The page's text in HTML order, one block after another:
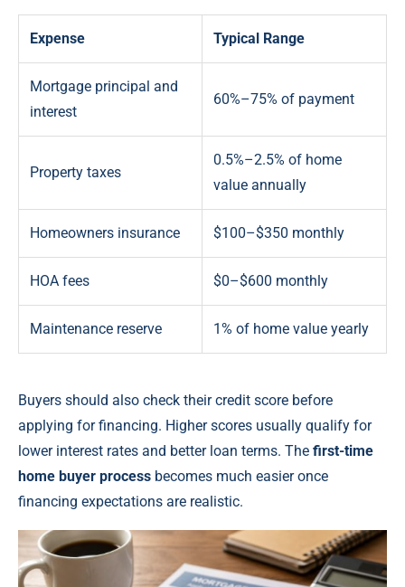
Expense Typical Range
Mortgage principal and
interest
60%–75% of payment
Property taxes
0.5%–2.5% of home
value annually
Homeowners insurance $100–$350 monthly
HOA fees $0–$600 monthly
Maintenance reserve 1% of home value yearly
Buyers should also check their credit score before
applying for financing. Higher scores usually qualify for
lower interest rates and better loan terms. The first-time
home buyer process becomes much easier once
financing expectations are realistic.